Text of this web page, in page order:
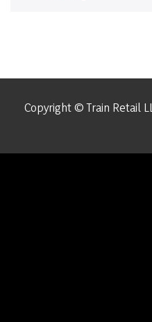
Copyright © Train Retail